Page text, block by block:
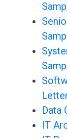
Data
IT